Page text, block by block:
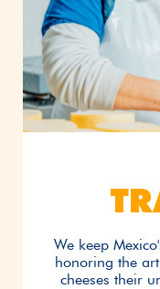
We keep
honoring the
cheeses their